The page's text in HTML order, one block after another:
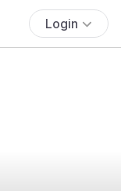
Login